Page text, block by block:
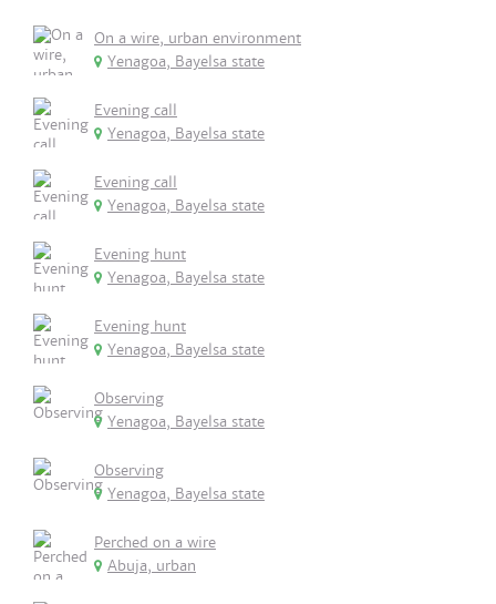
On a wire, urban environment
Yenagoa, Bayelsa state
Evening call
Yenagoa, Bayelsa state
Evening call
Yenagoa, Bayelsa state
Evening hunt
Yenagoa, Bayelsa state
Evening hunt
Yenagoa, Bayelsa state
Observing
Yenagoa, Bayelsa state
Observing
Yenagoa, Bayelsa state
Perched on a wire
Abuja, urban